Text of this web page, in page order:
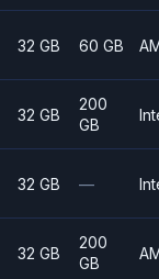
32 GB 60 GB
32 GB
200
GB
32 GB —
32 GB
200
GB